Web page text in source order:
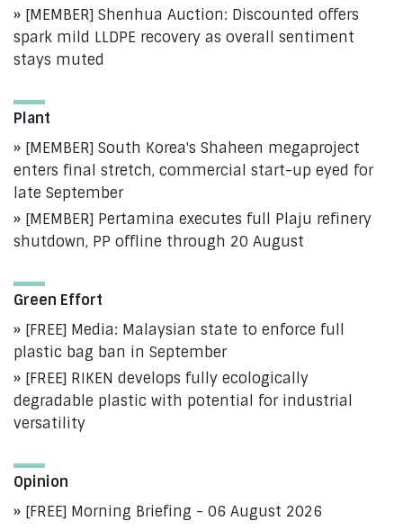
[MEMBER] Shenhua Auction: Discounted offers
spark mild LLDPE recovery as overall sentiment
stays muted
Plant
[MEMBER] South Korea's Shaheen megaproject
enters final stretch, commercial start-up eyed for
late September
[MEMBER] Pertamina executes full Plaju refinery
shutdown, PP offline through 20 August
Green Effort
[FREE] Media: Malaysian state to enforce full
plastic bag ban in September
[FREE] RIKEN develops fully ecologically
degradable plastic with potential for industrial
versatility
Opinion
[FREE] Morning Briefing - 06 August 2026